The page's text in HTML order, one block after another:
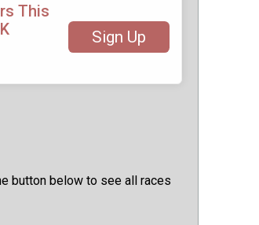
This
Sign Up
button below to see all races